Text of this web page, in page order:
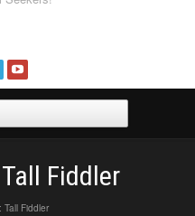
Fiddler
Tall Fiddler